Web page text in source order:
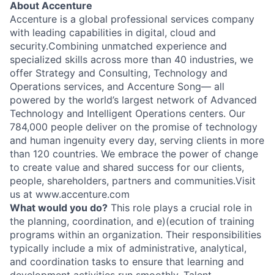
About Accenture
Accenture is a global professional services company
with leading capabilities in digital, cloud and
security.Combining unmatched experience and
specialized skills across more than 40 industries, we
offer Strategy and Consulting, Technology and
Operations services, and Accenture Song— all
powered by the world’s largest network of Advanced
Technology and Intelligent Operations centers. Our
784,000 people deliver on the promise of technology
and human ingenuity every day, serving clients in more
than 120 countries. We embrace the power of change
to create value and shared success for our clients,
people, shareholders, partners and communities.Visit
us at www.accenture.com
What would you do? This role plays a crucial role in
the planning, coordination, and e)(ecution of training
programs within an organization. Their responsibilities
typically include a mix of administrative, analytical,
and coordination tasks to ensure that learning and